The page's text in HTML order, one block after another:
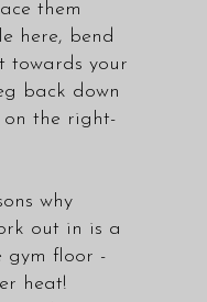
them
here, bend
towards your
back down
the right-
why
out in is a
gym floor -
heat!